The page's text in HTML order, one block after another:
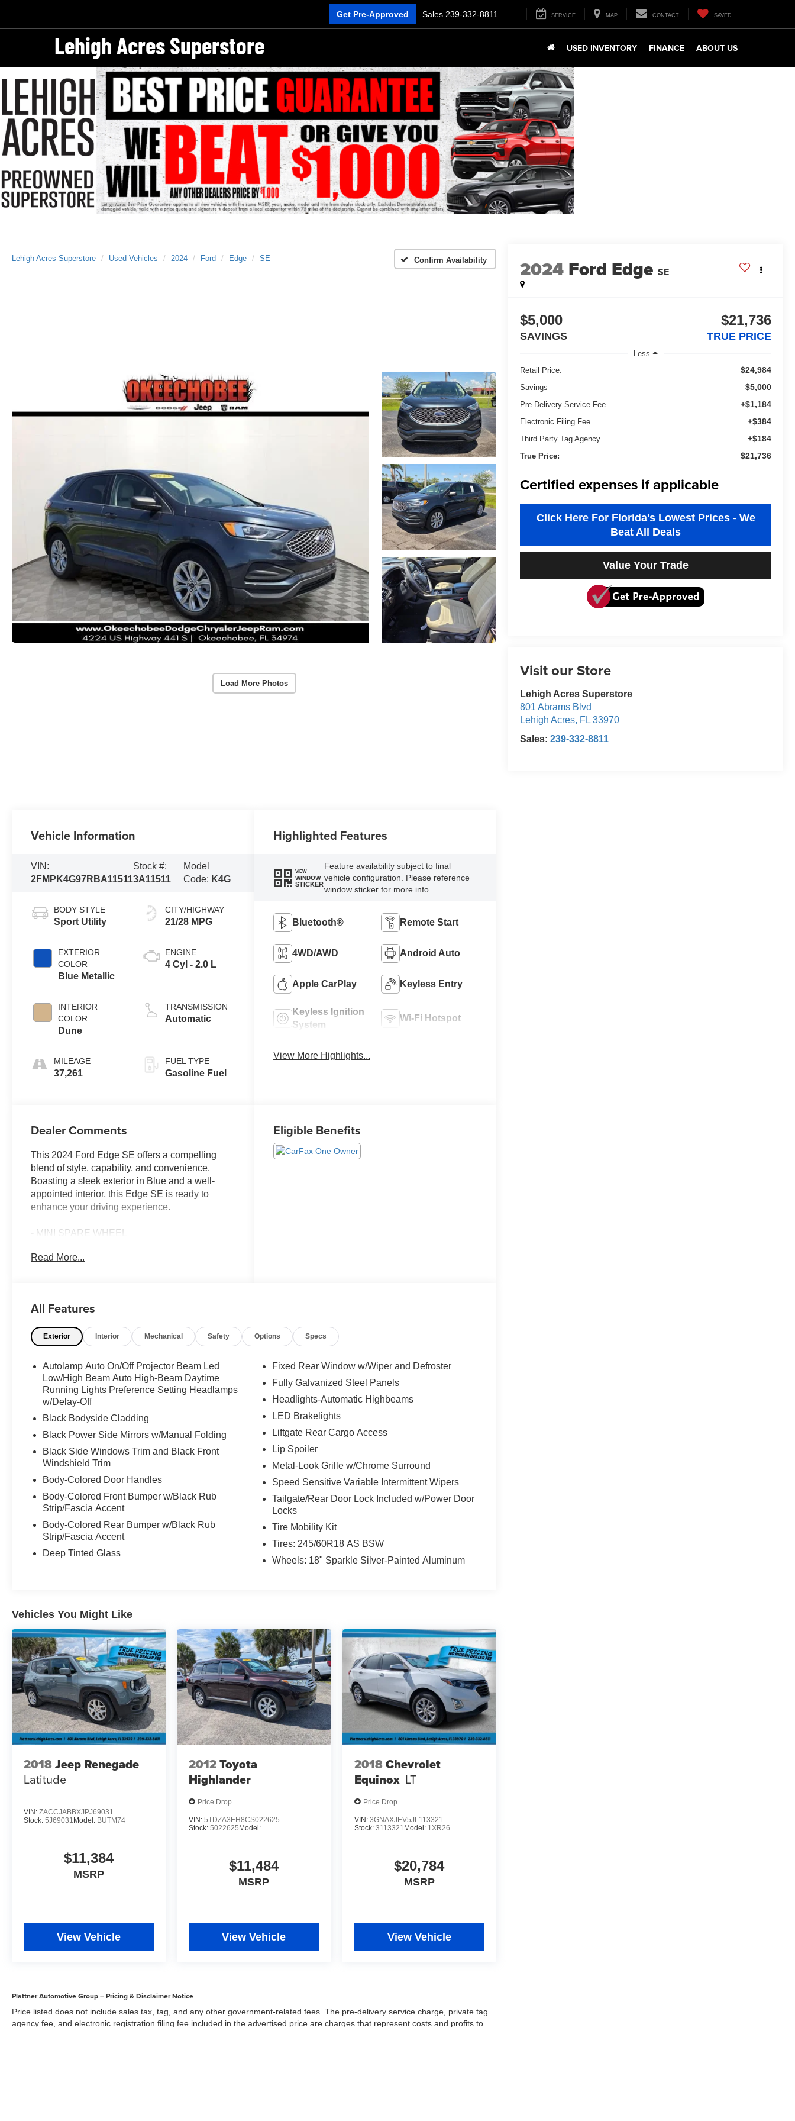
Lehigh Acres Superstore
Get Pre-Approved Sales 239-332-8811 SERVICE MAP CONTACT SAVED
USED INVENTORY FINANCE ABOUT US
Lehigh Acres Superstore Used Vehicles 2024 Ford Edge SE Confirm Availability
Load More Photos
2024 Ford Edge SE
$5,000
SAVINGS
$21,736
TRUE PRICE
Less
Retail Price:
$24,984
Savings $5,000
Pre-Delivery Service Fee +$1,184
Electronic Filing Fee +$384
Third Party Tag Agency +$184
True Price: $21,736
Certified expenses if applicable
Click Here For Florida's Lowest Prices - We
Beat All Deals
Value Your Trade
Visit our Store
Lehigh Acres Superstore
801 Abrams Blvd
Lehigh Acres, FL 33970
Sales:239-332-8811
Vehicle Information
VIN:
2FMPK4G97RBA11511
Stock #:
3A11511
Model
Code: K4G
BODY STYLE
Sport Utility
EXTERIOR
COLOR
Blue Metallic
INTERIOR
COLOR
Dune
MILEAGE
37,261
CITY/HIGHWAY
21/28 MPG
ENGINE
4 Cyl - 2.0 L
TRANSMISSION
Automatic
FUEL TYPE
Gasoline Fuel
Highlighted Features
VIEW
WINDOW
STICKER
Feature availability subject to final
vehicle configuration. Please reference
window sticker for more info.
Bluetooth® Remote Start
4WD/AWD Android Auto
Apple CarPlay Keyless Entry
Keyless Ignition
System
Wi-Fi Hotspot
View More Highlights...
Dealer Comments
This 2024 Ford Edge SE offers a compelling
blend of style, capability, and convenience.
Boasting a sleek exterior in Blue and a well-
appointed interior, this Edge SE is ready to
enhance your driving experience.
- MINI SPARE WHEEL
- Equipment Group 100A
connectivity, including:
- 6 Speakers
- SYNC 4A w/Enhanced Voice Recognition
- Power steering, power windows, and remote
keyless entry
- Steering wheel mounted audio controls
- FordPass Connect
Under the hood, this Edge SE is powered by a
turbocharged 2.0L EcoBoost engine paired with
an 8-speed automatic transmission and all-
wheel drive, delivering an impressive blend of
performance and efficiency with 21 city / 28
highway MPG.
Whether you're commuting, running errands, or
Ford Edge SE is ready to exceed your
Read More...
Eligible Benefits
All Features
Exterior Interior Mechanical Safety Options Specs
Autolamp Auto On/Off Projector Beam Led
Low/High Beam Auto High-Beam Daytime
Running Lights Preference Setting Headlamps
w/Delay-Off
Black Bodyside Cladding
Black Power Side Mirrors w/Manual Folding
Black Side Windows Trim and Black Front
Windshield Trim
Body-Colored Door Handles
Body-Colored Front Bumper w/Black Rub
Strip/Fascia Accent
Body-Colored Rear Bumper w/Black Rub
Strip/Fascia Accent
Deep Tinted Glass
Fixed Rear Window w/Wiper and Defroster
Fully Galvanized Steel Panels
Headlights-Automatic Highbeams
LED Brakelights
Liftgate Rear Cargo Access
Lip Spoiler
Metal-Look Grille w/Chrome Surround
Speed Sensitive Variable Intermittent Wipers
Tailgate/Rear Door Lock Included w/Power Door
Locks
Tire Mobility Kit
Tires: 245/60R18 AS BSW
Wheels: 18" Sparkle Silver-Painted Aluminum
Vehicles You Might Like
2018Jeep Renegade
Latitude
VIN: ZACCJABBXJPJ69031
Stock: 5J69031 Model: BUTM74
$11,384
MSRP
View Vehicle
2012Toyota
Highlander
Price Drop
VIN:5TDZA3EH8CS022625
Stock:5022625 Model:
$11,484
MSRP
View Vehicle
2018Chevrolet
Equinox LT
Price Drop
VIN: 3GNAXJEV5JL113321
Stock: 3113321 Model: 1XR26
$20,784
MSRP
View Vehicle
Plattner Automotive Group – Pricing & Disclaimer Notice
Price listed does not include sales tax, tag, and any other government-related fees. The pre-delivery service charge, private tag
agency fee, and electronic registration filing fee included in the advertised price are charges that represent costs and profits to